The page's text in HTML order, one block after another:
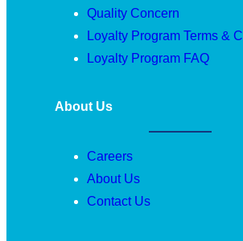
Quality Concern
Loyalty Program Terms &
Loyalty Program FAQ
About Us
Careers
About Us
Contact Us